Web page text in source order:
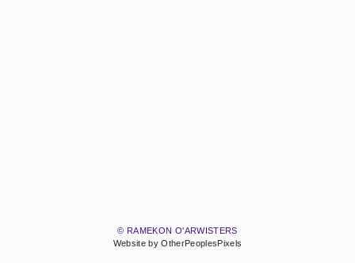
© RAMEKON O'ARWISTERS
Website by OtherPeoplesPixels